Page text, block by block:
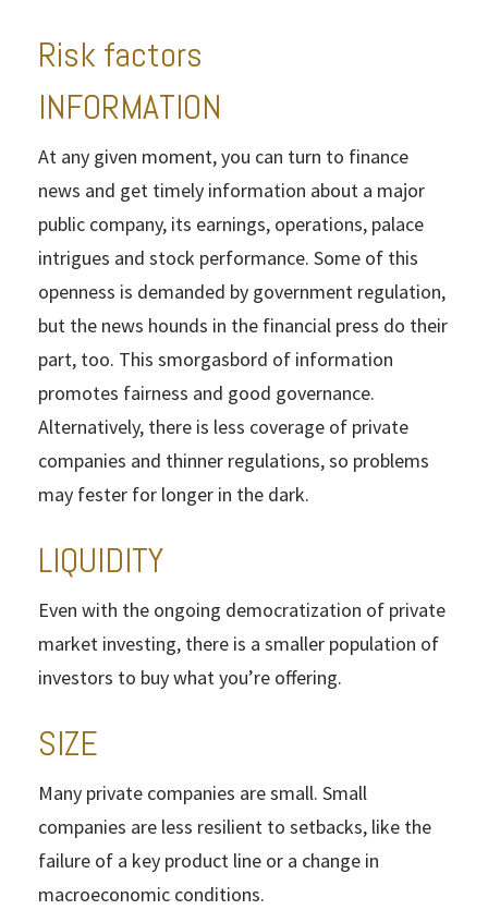
Risk factors
INFORMATION
At any given moment, you can turn to finance
news and get timely information about a major
public company, its earnings, operations, palace
intrigues and stock performance. Some of this
openness is demanded by government regulation,
but the news hounds in the financial press do their
part, too. This smorgasbord of information
promotes fairness and good governance.
Alternatively, there is less coverage of private
companies and thinner regulations, so problems
may fester for longer in the dark.
LIQUIDITY
Even with the ongoing democratization of private
market investing, there is a smaller population of
investors to buy what you’re offering.
SIZE
Many private companies are small. Small
companies are less resilient to setbacks, like the
failure of a key product line or a change in
macroeconomic conditions.